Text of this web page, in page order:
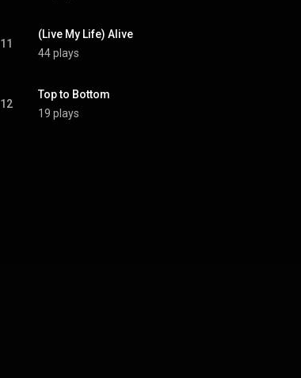
11
(Live My Life) Alive
44 plays
12
Top to Bottom
19 plays